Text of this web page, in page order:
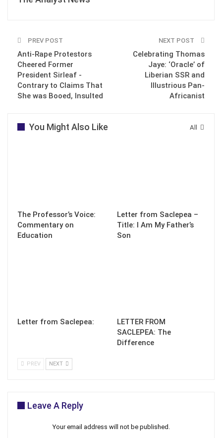
PREV POST
Anti-Rape Protestors
Cheered Former
President Sirleaf -
Contrary to Claims That
She was Booed, Insulted
NEXT POST
Celebrating Thomas
Jaye: ‘Oracle’ of
Liberian SSR and
Illustrious Pan-
Africanist
All
You Might Also Like
The Professor’s Voice:
Commentary on
Education
Letter from Saclepea –
Title: I Am My Father’s
Son
Letter from Saclepea:
LETTER FROM
SACLEPEA: The
Difference
PREV NEXT
Leave A Reply
Your email address will not be published.